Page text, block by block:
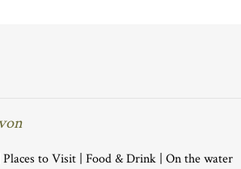
Places to Visit | Food & Drink | On the water